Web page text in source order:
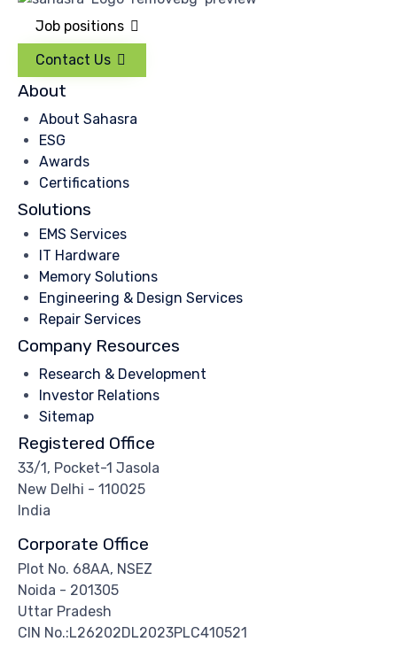
Job positions
Contact Us
About
About Sahasra
ESG
Awards
Certifications
Solutions
EMS Services
IT Hardware
Memory Solutions
Engineering & Design Services
Repair Services
Company Resources
Research & Development
Investor Relations
Sitemap
Registered Office
33/1, Pocket-1 Jasola
New Delhi - 110025
India
Corporate Office
Plot No. 68AA, NSEZ
Noida - 201305
Uttar Pradesh
CIN No.:L26202DL2023PLC410521